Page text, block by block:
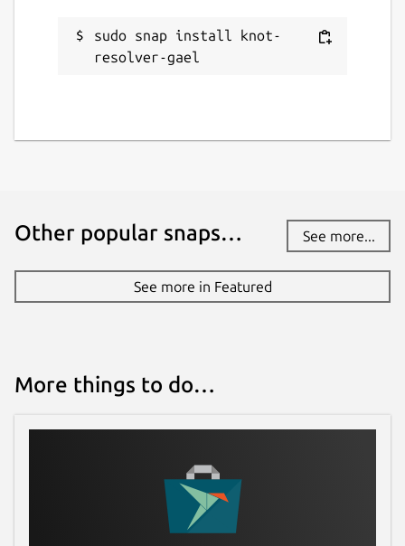
gael/common/policies/deny_hosts.url
https://s3.amazonaws.com/
https://s3.amazonaws.com/
https://v.firebog.net/hosts/
https://v.firebog.net/hosts/
sudo snap install knot-
resolver-gael
Other popular snaps… See more...
See more in Featured
More things to do…